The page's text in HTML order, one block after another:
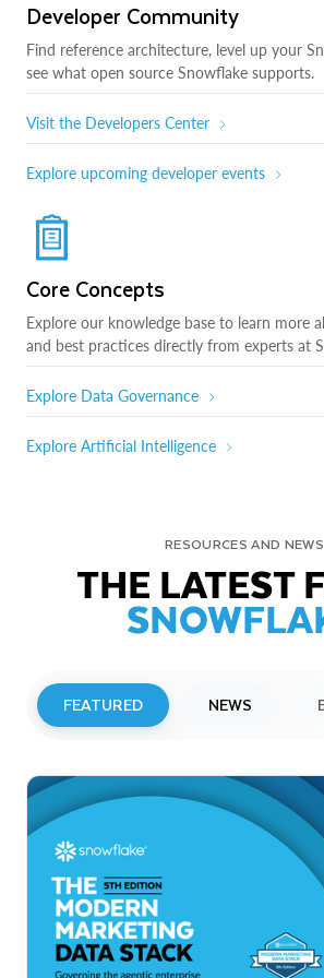
Developer Community
Find reference architecture, level up your
see what open source Snowflake supports.
Visit the Developers Center
Explore upcoming developer events
Core Concepts
Explore our knowledge base to learn more
and best practices directly from experts at
Explore Data Governance
Explore Artificial Intelligence
RESOURCES AND NEWS
THE LATEST
FEATURED NEWS
Snowflake to Present at
Investor Conferences
Read More